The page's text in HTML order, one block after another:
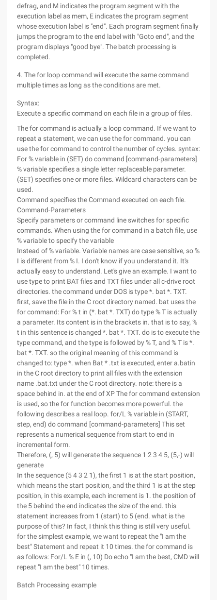
defrag, and M indicates the program segment with the
execution label as mem, E indicates the program segment
whose execution label is "end". Each program segment finally
jumps the program to the end label with "Goto end", and the
program displays "good bye". The batch processing is
completed.
4. The for loop command will execute the same command
multiple times as long as the conditions are met.
Syntax:
Execute a specific command on each file in a group of files.
The for command is actually a loop command. If we want to
repeat a statement, we can use the for command. you can
use the for command to control the number of cycles. syntax:
For % variable in (SET) do command [command-parameters]
% variable specifies a single letter replaceable parameter.
(SET) specifies one or more files. Wildcard characters can be
used.
Command specifies the Command executed on each file.
Command-Parameters
Specify parameters or command line switches for specific
commands. When using the for command in a batch file, use
% variable to specify the variable
Instead of % variable. Variable names are case sensitive, so %
I is different from % I. I don't know if you understand it. It's
actually easy to understand. Let's give an example. I want to
use type to print BAT files and TXT files under all c-drive root
directories. the command under DOS is type *. bat *. TXT.
first, save the file in the C root directory named. bat uses the
for command: For % t in (*. bat *. TXT) do type % T is actually
a parameter. Its content is in the brackets in. that is to say, %
t in this sentence is changed *. bat *. TXT. do is to execute the
type command, and the type is followed by % T, and % T is *.
bat *. TXT. so the original meaning of this command is
changed to: type *. when Bat * .txt is executed, enter a.batin
in the C root directory to print all files with the extension
name .bat.txt under the C root directory. note: there is a
space behind in. at the end of XP The for command extension
is used, so the for function becomes more powerful. the
following describes a real loop. for/L % variable in (START,
step, end) do command [command-parameters] This set
represents a numerical sequence from start to end in
incremental form.
Therefore, (, 5) will generate the sequence 1 2 3 4 5, (5,-) will
generate
In the sequence (5 4 3 2 1), the first 1 is at the start position,
which means the start position, and the third 1 is at the step
position, in this example, each increment is 1. the position of
the 5 behind the end indicates the size of the end. this
statement increases from 1 (start) to 5 (end. what is the
purpose of this? In fact, I think this thing is still very useful.
for the simplest example, we want to repeat the "I am the
best" Statement and repeat it 10 times. the for command is
as follows: For/L % E in (, 10) Do echo "I am the best, CMD will
repeat "I am the best" 10 times.
Batch Processing example